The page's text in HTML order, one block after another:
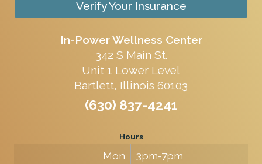
Verify Your Insurance
In-Power Wellness Center
342 S Main St.
Unit 1 Lower Level
Bartlett, Illinois 60103
(630) 837-4241
Hours
Mon
3pm-7pm